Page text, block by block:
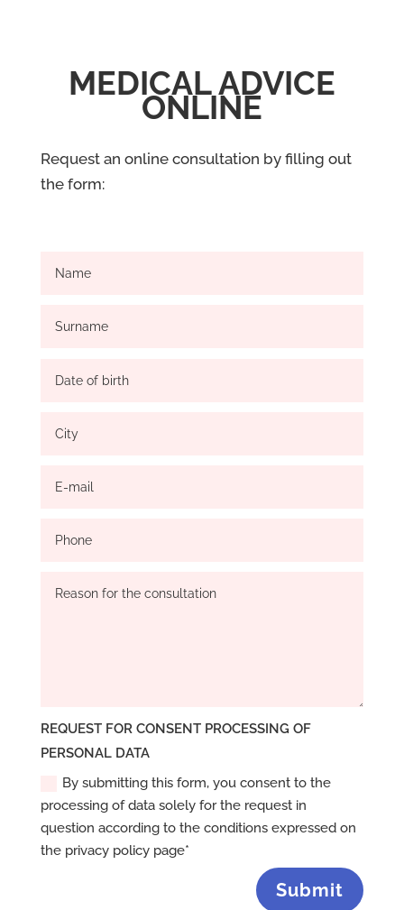
MEDICAL ADVICE
ONLINE
Request an online consultation by filling out
the form:
REQUEST FOR CONSENT PROCESSING OF
PERSONAL DATA
By submitting this form, you consent to the
processing of data solely for the request in
question according to the conditions expressed on
the privacy policy page*
Submit